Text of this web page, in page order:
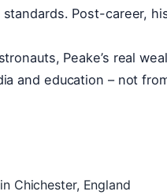
Post-career,
Peake’s real
and education – not
Chichester, England